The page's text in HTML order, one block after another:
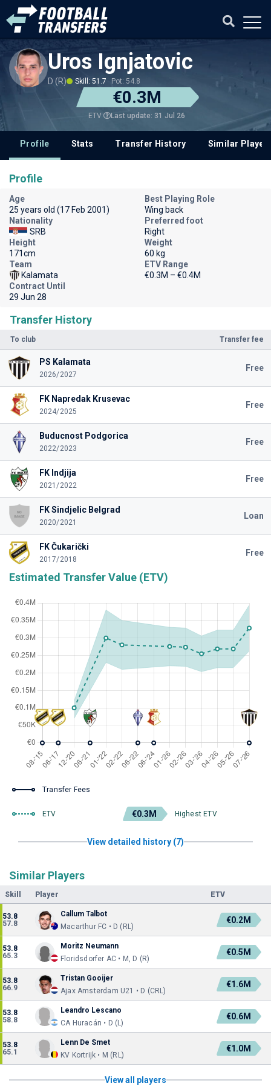
Uros Ignjatovic
D (R) Skill: 51.7 Pot: 54.8
€0.3M
ETV Last update: 31 Jul 26
Profile Stats Transfer History Similar
Transfer History
To club Transfer fee
PS Kalamata
2026/2027
Free
FK Napredak Krusevac
2024/2025
Free
Buducnost Podgorica
2022/2023
Free
FK Indjija
2021/2022
Free
FK Sindjelic Belgrad
2020/2021
Loan
FK Čukarički
2017/2018
Free
Estimated Transfer Value (ETV)
Transfer Fees
ETV €0.3M Highest ETV
View detailed history (7)
Similar Players
Skill Player ETV
53.8
57.8
Callum Talbot
Macarthur FC • D (RL)
€0.2M
53.8
65.3
Moritz Neumann
Floridsdorfer AC • M, D (R)
€0.5M
53.8
66.9
Tristan Gooijer
Ajax Amsterdam U21 • D (CRL)
€1.6M
53.8
58.8
Leandro Lescano
CA Huracán • D (L)
€0.6M
53.8
65.1
Lenn De Smet
KV Kortrijk • M (RL)
€1.0M
View all players
Profile
Age
25 years old (17 Feb 2001)
Best Playing Role
Wing back
Nationality
SRB
Preferred foot
Right
Height
171cm
Weight
60 kg
Team
Kalamata
ETV Range
€0.3M – €0.4M
Contract Until
29 Jun 28